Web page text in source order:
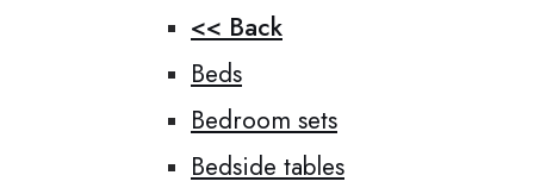
<< Back
Beds
Bedroom sets
Bedside tables